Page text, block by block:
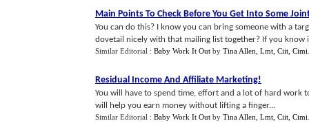
Main Points To Check Before You Get Into Some
You can do this? I know you can bring someone with a
dovetail nicely with that mailing list together? If you know
Similar Editorial : Baby Work It Out by Tina Allen, Lmt, Ciit, Cimi
Residual Income And Affiliate Marketing!
You will have to spend time, effort and a lot of hard work
will help you earn money without lifting a finger...
Similar Editorial : Baby Work It Out by Tina Allen, Lmt, Ciit, Cimi